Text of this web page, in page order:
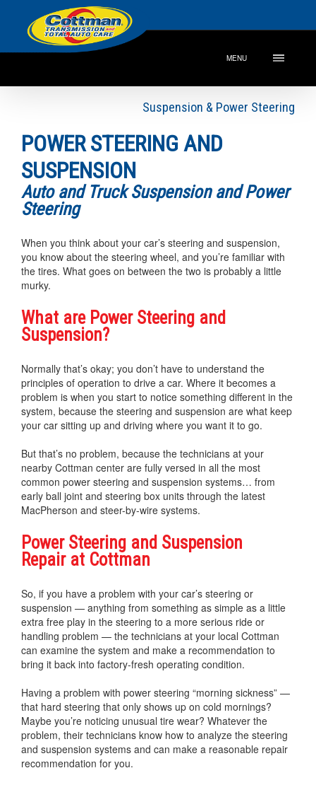
MENU
Suspension & Power Steering
POWER STEERING AND
SUSPENSION
Auto and Truck Suspension and Power
Steering
When you think about your car’s steering and suspension,
you know about the steering wheel, and you’re familiar with
the tires. What goes on between the two is probably a little
murky.
What are Power Steering and
Suspension?
Normally that’s okay; you don’t have to understand the
principles of operation to drive a car. Where it becomes a
problem is when you start to notice something different in the
system, because the steering and suspension are what keep
your car sitting up and driving where you want it to go.
But that’s no problem, because the technicians at your
nearby Cottman center are fully versed in all the most
common power steering and suspension systems… from
early ball joint and steering box units through the latest
MacPherson and steer-by-wire systems.
Power Steering and Suspension
Repair at Cottman
So, if you have a problem with your car’s steering or
suspension — anything from something as simple as a little
extra free play in the steering to a more serious ride or
handling problem — the technicians at your local Cottman
can examine the system and make a recommendation to
bring it back into factory-fresh operating condition.
Having a problem with power steering “morning sickness” —
that hard steering that only shows up on cold mornings?
Maybe you’re noticing unusual tire wear? Whatever the
problem, their technicians know how to analyze the steering
and suspension systems and can make a reasonable repair
recommendation for you.